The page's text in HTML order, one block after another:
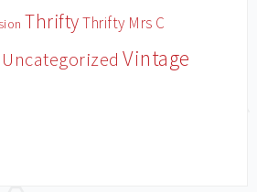
ThriftyThrifty Mrs C
Uncategorized Vintage